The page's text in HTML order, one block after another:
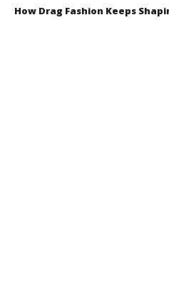
How Drag Fashion Keeps